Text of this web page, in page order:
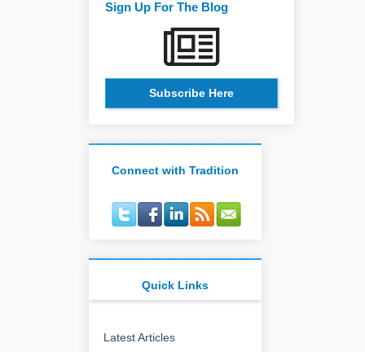
Sign Up For The Blog
Subscribe Here
Connect with Tradition
Quick Links
Latest Articles